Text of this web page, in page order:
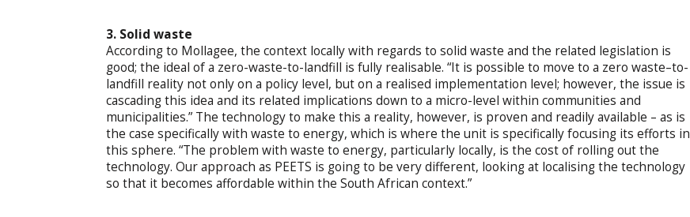
3. Solid waste
According to Mollagee, the context locally with regards to solid waste and the related legislation is
good; the ideal of a zero-waste-to-landfill is fully realisable. “It is possible to move to a zero waste–to-
landfill reality not only on a policy level, but on a realised implementation level; however, the issue is
cascading this idea and its related implications down to a micro-level within communities and
municipalities.” The technology to make this a reality, however, is proven and readily available – as is
the case specifically with waste to energy, which is where the unit is specifically focusing its efforts in
this sphere. “The problem with waste to energy, particularly locally, is the cost of rolling out the
technology. Our approach as PEETS is going to be very different, looking at localising the technology
so that it becomes affordable within the South African context.”